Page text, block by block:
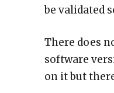
be validated
There does
software
on it but